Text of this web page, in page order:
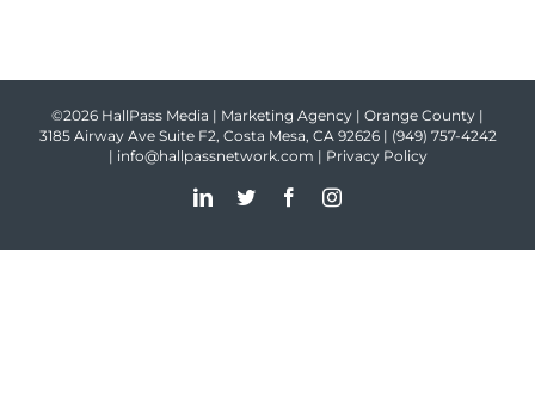
©2026 HallPass Media | Marketing Agency | Orange County |
3185 Airway Ave Suite F2, Costa Mesa, CA 92626 | (949) 757-4242
| info@hallpassnetwork.com | Privacy Policy
LinkedInTwitter FacebookInstagram